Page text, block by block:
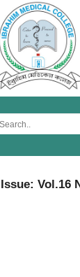
Issue: Vol.16